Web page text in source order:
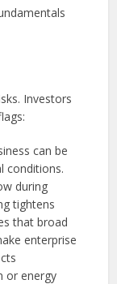
Investors
can be
conditions.
during
tightens
that broad
enterprise
or energy